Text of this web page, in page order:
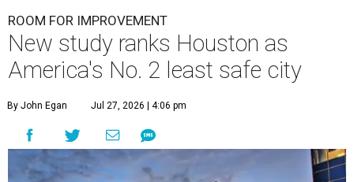
ROOM FOR IMPROVEMENT
New study ranks Houston as
America's No. 2 least safe city
By John Egan Jul 27, 2026 | 4:06 pm